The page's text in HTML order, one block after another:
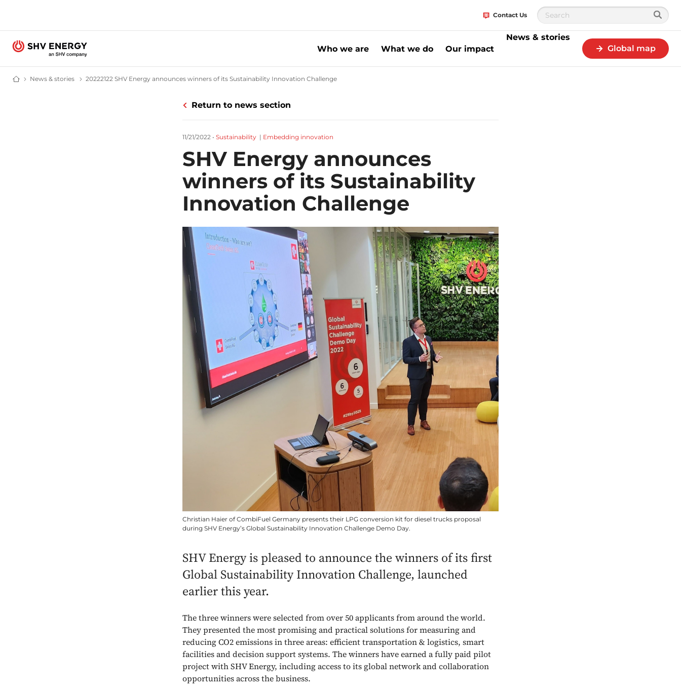
Contact Us
Who we are What we do Our impact
News & stories
Global map
Home - SHV Energy
News & stories News and stories - SHV Energy
20222122 SHV Energy announces winners of its Sustainability Innovation Challenge
Return to news section
11/21/2022 • Sustainability | Embedding innovation
SHV Energy announces
winners of its Sustainability
Innovation Challenge
Christian Haier of CombiFuel Germany presents their LPG conversion kit for diesel trucks proposal
during SHV Energy’s Global Sustainability Innovation Challenge Demo Day.
SHV Energy is pleased to announce the winners of its first
Global Sustainability Innovation Challenge, launched
earlier this year.
The three winners were selected from over 50 applicants from around the world.
They presented the most promising and practical solutions for measuring and
reducing CO2 emissions in three areas: efficient transportation & logistics, smart
facilities and decision support systems. The winners have earned a fully paid pilot
project with SHV Energy, including access to its global network and collaboration
opportunities across the business.